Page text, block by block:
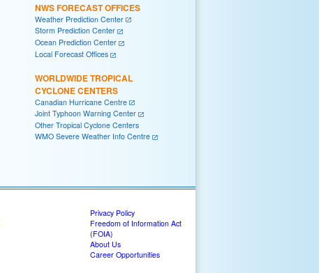
NWS FORECAST OFFICES
Weather Prediction Center
Storm Prediction Center
Ocean Prediction Center
Local Forecast Offices
WORLDWIDE TROPICAL
CYCLONE CENTERS
Canadian Hurricane Centre
Joint Typhoon Warning Center
Other Tropical Cyclone Centers
WMO Severe Weather Info Centre
Privacy Policy
Freedom of Information Act
(FOIA)
About Us
Career Opportunities